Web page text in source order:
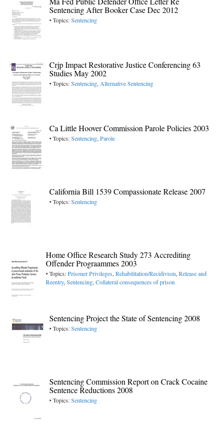
Sentencing After Booker Case Dec 2012
• Topics:Sentencing
Crjp Impact Restorative Justice Conferencing 63
Studies May 2002
• Topics:Sentencing,Alternative Sentencing
Ca Little Hoover Commission Parole Policies 2003
• Topics:Sentencing,Parole
California Bill 1539 Compassionate Release 2007
• Topics:Sentencing
Home Office Research Study 273 Accrediting
Offender Prograammes 2003
• Topics:Prisoner Privileges,Rehabilitation/Recidivism,Release and
Reentry,Sentencing,Collateral consequences of prison
Sentencing Project the State of Sentencing 2008
• Topics:Sentencing
Sentencing Commission Report on Crack Cocaine
Sentence Reductions 2008
• Topics:Sentencing